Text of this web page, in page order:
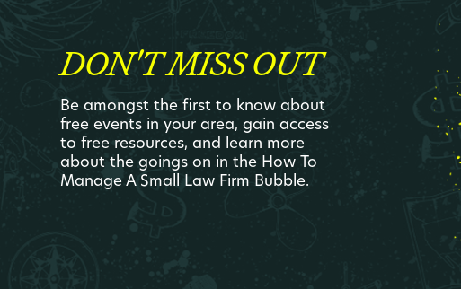
DON'T MISS OUT
Be amongst the first to know about
free events in your area, gain access
to free resources, and learn more
about the goings on in the How To
Manage A Small Law Firm Bubble.